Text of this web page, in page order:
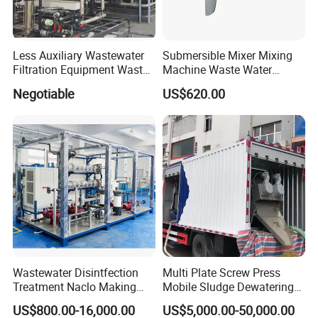
FAQ
A: We are factory. We are professional manufacturer
which specializes in producing waste water treatment
Less Auxiliary Wastewater
Filtration Equipment Waste
OEM Automatic Industrial
Negotiable
Submersible Mixer Mixing
Machine Waste Water
Disposal Plant
US$620.00
Wastewater Disintfection
Treatment Naclo Making
Machine Seawater Brine
US$800.00-16,000.00
Multi Plate Screw Press
Mobile Sludge Dewatering
in Activated Sludge Process
US$5,000.00-50,000.00